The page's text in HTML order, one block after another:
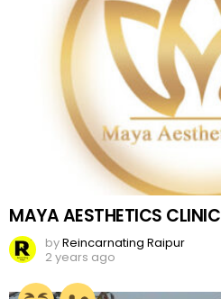
MAYA AESTHETICS CLINIC
byReincarnating Raipur
2 years ago